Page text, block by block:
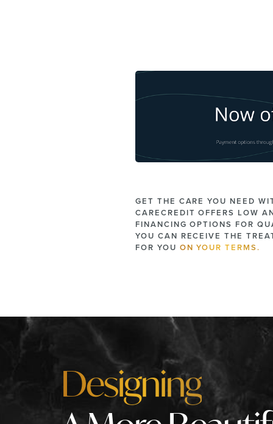
GET THE CARE YOU NEED
CARECREDIT OFFERS LOW
FINANCING OPTIONS FOR
YOU CAN RECEIVE THE
FOR YOU ON YOUR TERMS.
Designing